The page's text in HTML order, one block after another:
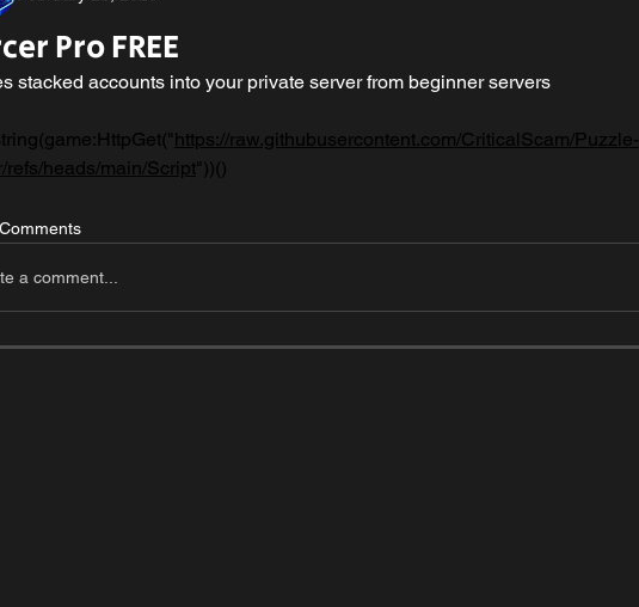
Pro FREE
stacked accounts into your private server from beginner servers
https://raw.githubusercontent.com/CriticalScam/Puzzle-
refs/heads/main/Script"))()
a comment...